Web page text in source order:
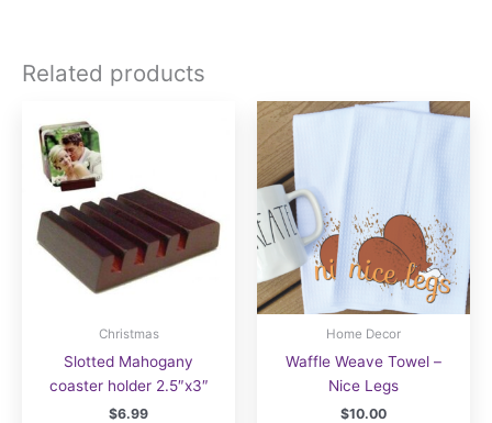
Related products
Christmas
Slotted Mahogany
coaster holder 2.5″x3″
$6.99
Home Decor
Waffle Weave Towel –
Nice Legs
$10.00